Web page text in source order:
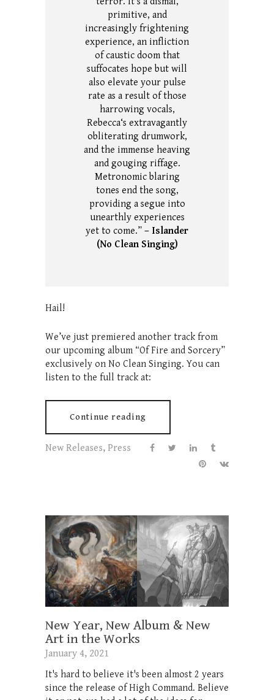
primitive, and
increasingly frightening
experience, an infliction
of caustic doom that
suffocates hope but will
also elevate your pulse
rate as a result of those
harrowing vocals,
Rebecca‘s extravagantly
obliterating drumwork,
and the immense heaving
and gouging riffage.
Metronomic blaring
tones end the song,
providing a segue into
unearthly experiences
yet to come.” – Islander
(No Clean Singing)
Hail!
We’ve just premiered another track from
our upcoming album “Of Fire and Sorcery”
exclusively on No Clean Singing. You can
listen to the full track at:
Continue reading
New Releases, Press
New Year, New Album & New
Art in the Works
January 4, 2021
It's hard to believe it's been almost 2 years
since the release of High Command. Believe